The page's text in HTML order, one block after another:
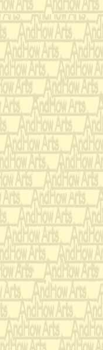
It's amazing
boyfriends
combine,
Every
that's in
Let them
with one
But woe to
oar
Honestly, I
whom my
I don't
that she
with such
loathsome,
Oh, why
little more
Even when